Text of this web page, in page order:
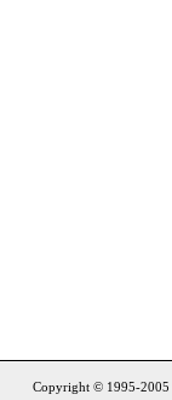
Copyright © 1995-2005